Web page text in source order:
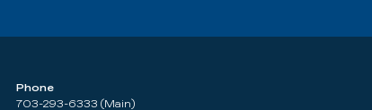
Phone
703-293-6333 (Main)